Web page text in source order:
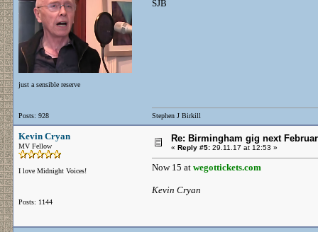
just a sensible reserve
Posts: 928
SJB
Stephen J Birkill
Kevin Cryan
MV Fellow
I love Midnight Voices!
Posts: 1144
Re: Birmingham gig next
« Reply #5: 29.11.17 at 12:53 »
Now 15 at wegottickets.com
Kevin Cryan